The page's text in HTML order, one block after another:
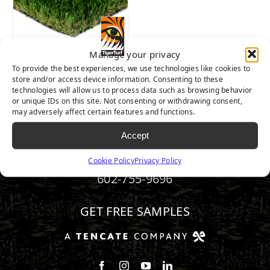
Manage your privacy
To provide the best experiences, we use technologies like cookies to
store and/or access device information. Consenting to these
technologies will allow us to process data such as browsing behavior
or unique IDs on this site. Not consenting or withdrawing consent,
may adversely affect certain features and functions.
Accept
Cookie PolicyPrivacy Policy
Pet(1)
Brand
TigerTurf(1)
Traffic Level
Moderate Traffic(1)
MARQUEE PRO
NATURAL
602-755-9696
GET FREE SAMPLES
Follow us on Facebook
Follow us on Instagram
Watch us on Youtube
Connect with us on